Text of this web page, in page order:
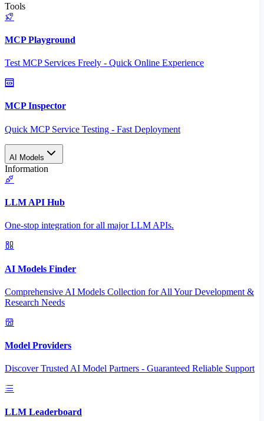
Tools
MCP Playground
Test MCP Services Freely - Quick Online Experience
MCP Inspector
Quick MCP Service Testing - Fast Deployment
AI Models
Information
LLM API Hub
One-stop integration for all major LLM APIs.
AI Models Finder
Comprehensive AI Models Collection for All Your Development &
Research Needs
Model Providers
Discover Trusted AI Model Partners - Guaranteed Reliable Support
LLM Leaderboard